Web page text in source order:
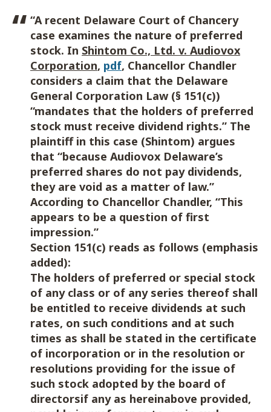
“A recent Delaware Court of Chancery
case examines the nature of preferred
stock. In Shintom Co., Ltd. v. Audiovox
Corporation, pdf, Chancellor Chandler
considers a claim that the Delaware
General Corporation Law (§ 151(c))
“mandates that the holders of preferred
stock must receive dividend rights.” The
plaintiff in this case (Shintom) argues
that “because Audiovox Delaware’s
preferred shares do not pay dividends,
they are void as a matter of law.”
According to Chancellor Chandler, “This
appears to be a question of first
impression.”
Section 151(c) reads as follows (emphasis
added):
The holders of preferred or special stock
of any class or of any series thereof shall
be entitled to receive dividends at such
rates, on such conditions and at such
times as shall be stated in the certificate
of incorporation or in the resolution or
resolutions providing for the issue of
such stock adopted by the board of
directorsif any as hereinabove provided,